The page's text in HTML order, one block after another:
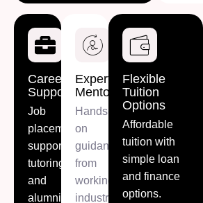
Expert
Mentorship
Hands-
on
guidance
from
working
industry
Career
Support
Job
placement
support,
tutoring,
and
alumni
Flexible
Tuition
Options
Affordable
tuition with
simple loan
and finance
options.